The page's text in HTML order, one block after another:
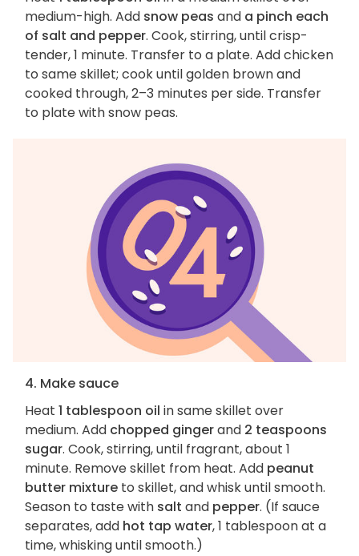
medium-high. Add snow peas and a pinch each
of salt and pepper. Cook, stirring, until crisp-
tender, 1 minute. Transfer to a plate. Add chicken
to same skillet; cook until golden brown and
cooked through, 2–3 minutes per side. Transfer
to plate with snow peas.
4. Make sauce
Heat 1 tablespoon oil in same skillet over
medium. Add chopped gingerand 2 teaspoons
sugar. Cook, stirring, until fragrant, about 1
minute. Remove skillet from heat. Add peanut
butter mixture to skillet, and whisk until smooth.
Season to taste with salt and pepper. (If sauce
separates, add hot tap water, 1 tablespoon at a
time, whisking until smooth.)